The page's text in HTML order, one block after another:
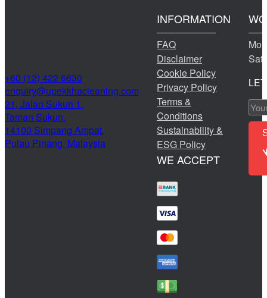
+60 (12) 422 6630
moc.gninaelcahkkepu
@yriuqne
21, Jalan Sukun 1,
Taman Sukun,
14100 Simpang Ampat,
Pulau Pinang, Malaysia
INFORMATION
FAQ
Disclaimer
Cookie Policy
Privacy Policy
Terms &
Conditions
Sustainability &
ESG Policy
WE ACCEPT